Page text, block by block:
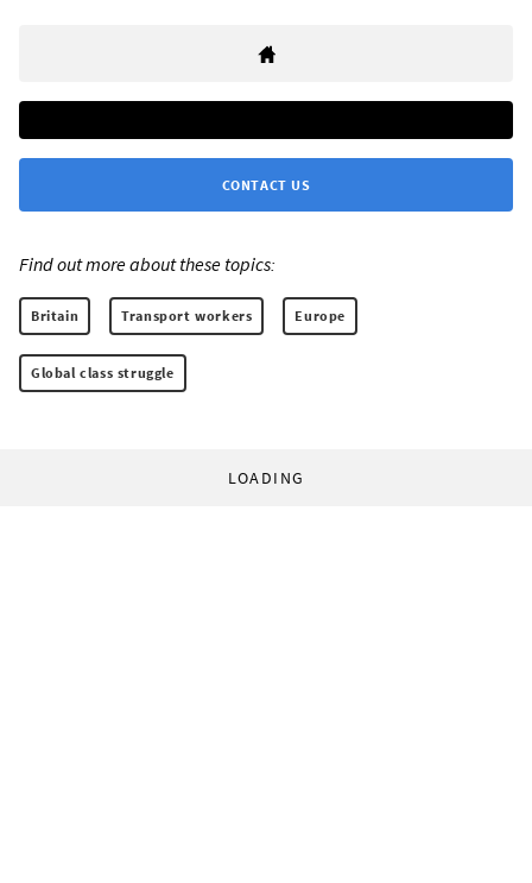
CONTACT US
Find out more about these topics:
Britain Transport workers Europe
Global class struggle
LOADING